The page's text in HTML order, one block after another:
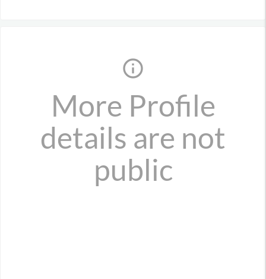
info_outline
More Profile
details are not
public